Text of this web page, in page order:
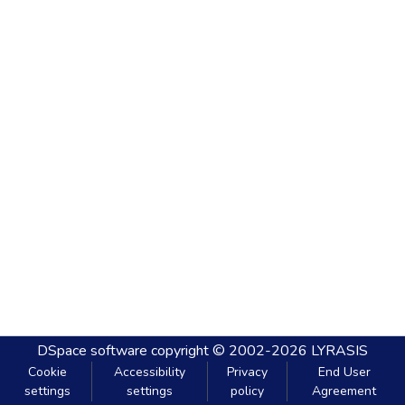
DSpace software copyright © 2002-2026 LYRASIS
Cookie
settings
Accessibility
settings
Privacy
policy
End User
Agreement